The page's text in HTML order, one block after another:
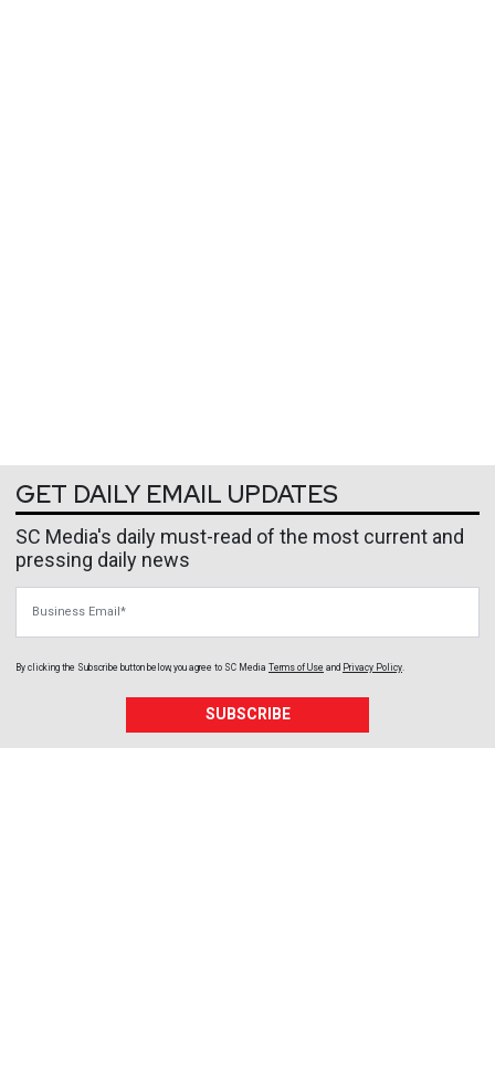
GET DAILY EMAIL UPDATES
SC Media's daily must-read of the most current and
pressing daily news
By clicking the Subscribe button below, you agree to SC Media Terms of Use and Privacy Policy.
SUBSCRIBE